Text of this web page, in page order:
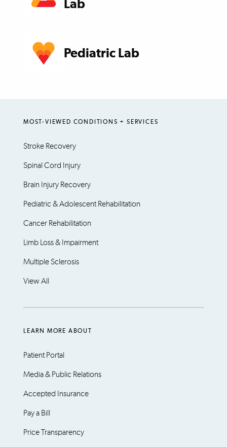
Lab
Pediatric Lab
MOST-VIEWED CONDITIONS + SERVICES
Stroke Recovery
Spinal Cord Injury
Brain Injury Recovery
Pediatric & Adolescent Rehabilitation
Cancer Rehabilitation
Limb Loss & Impairment
Multiple Sclerosis
View All
LEARN MORE ABOUT
Patient Portal
Media & Public Relations
Accepted Insurance
Pay a Bill
Price Transparency